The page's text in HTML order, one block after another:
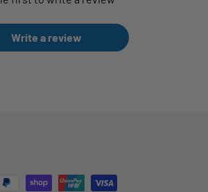
Write a review